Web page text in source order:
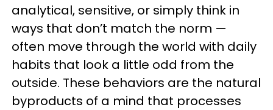
analytical, sensitive, or simply think in
ways that don’t match the norm —
often move through the world with daily
habits that look a little odd from the
outside. These behaviors are the natural
byproducts of a mind that processes